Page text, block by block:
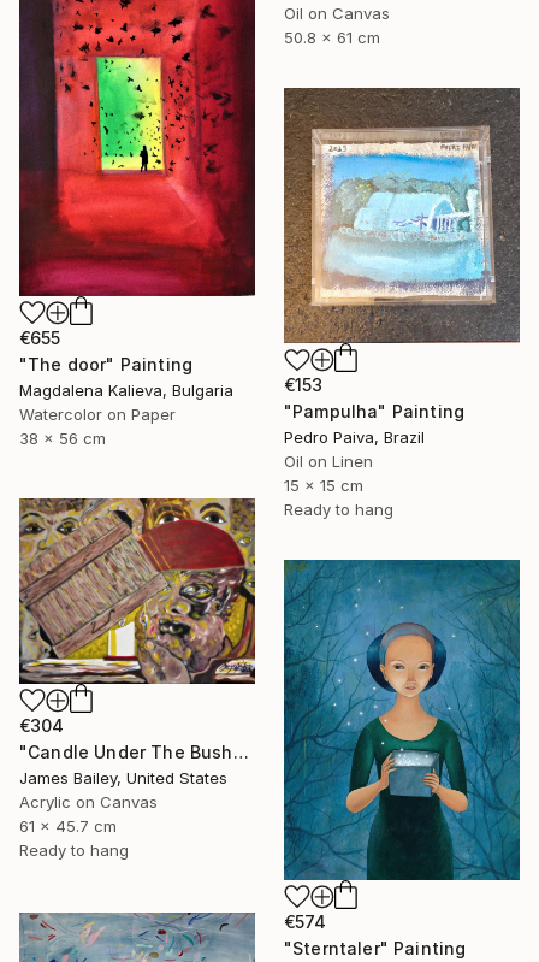
Oil on Canvas
50.8 x 61 cm
€655
"The door" Painting
Magdalena Kalieva, Bulgaria
Watercolor on Paper
38 x 56 cm
€153
"Pampulha" Painting
Pedro Paiva, Brazil
Oil on Linen
15 x 15 cm
Ready to hang
€304
"Candle Under The Bushel" Painting
James Bailey, United States
Acrylic on Canvas
61 x 45.7 cm
Ready to hang
€574
"Sterntaler" Painting